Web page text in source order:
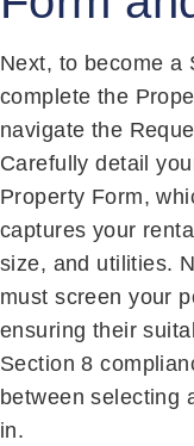
Next, to become a
complete the
navigate the
Carefully detail
Property Form,
captures your
size, and utilities.
must screen your
ensuring their
Section 8
between selecting
in.